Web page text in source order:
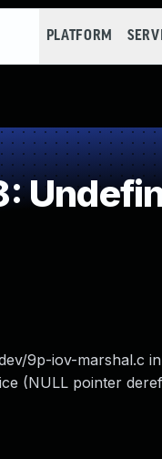
PLATFORM
9p-iov-marshal.c
(NULL pointer